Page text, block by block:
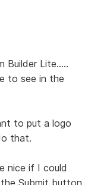
Builder Lite.....
to see in the
to put a logo
that.
nice if I could
Submit button